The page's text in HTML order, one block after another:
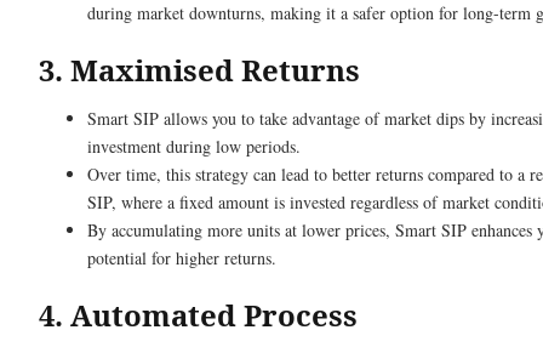
during market downturns, making it a safer option for long-term
3. Maximised Returns
Smart SIP allows you to take advantage of market dips by
investment during low periods.
Over time, this strategy can lead to better returns compared to a
SIP, where a fixed amount is invested regardless of market
By accumulating more units at lower prices, Smart SIP enhances
potential for higher returns.
4. Automated Process